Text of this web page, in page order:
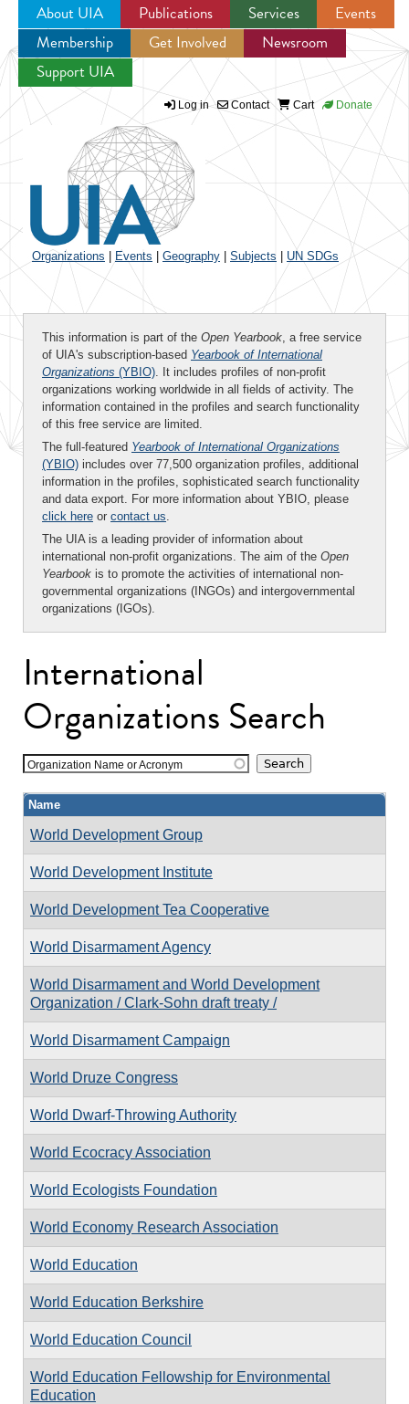
Jump to navigation
About UIA Publications Services
Events
Membership
Get Involved
Newsroom
Support UIA
Log in Contact Cart Donate
Organizations Events Geography Subjects UN SDGs
This information is part of the Open Yearbook, a free service
of UIA's subscription-based Yearbook of International
Organizations (YBIO). It includes profiles of non-profit
organizations working worldwide in all fields of activity. The
information contained in the profiles and search functionality
of this free service are limited.
The full-featured Yearbook of International Organizations
(YBIO) includes over 77,500 organization profiles, additional
information in the profiles, sophisticated search functionality
and data export. For more information about YBIO, please
click here or contact us.
The UIA is a leading provider of information about
international non-profit organizations. The aim of the Open
Yearbook is to promote the activities of international non-
governmental organizations (INGOs) and intergovernmental
organizations (IGOs).
International
Organizations Search
Organization Name or Acronym
Name
World Development Group
World Development Institute
World Development Tea Cooperative
World Disarmament Agency
World Disarmament and World Development
Organization / Clark-Sohn draft treaty /
World Disarmament Campaign
World Druze Congress
World Dwarf-Throwing Authority
World Ecocracy Association
World Ecologists Foundation
World Economy Research Association
World Education
World Education Berkshire
World Education Council
World Education Fellowship for Environmental
Education